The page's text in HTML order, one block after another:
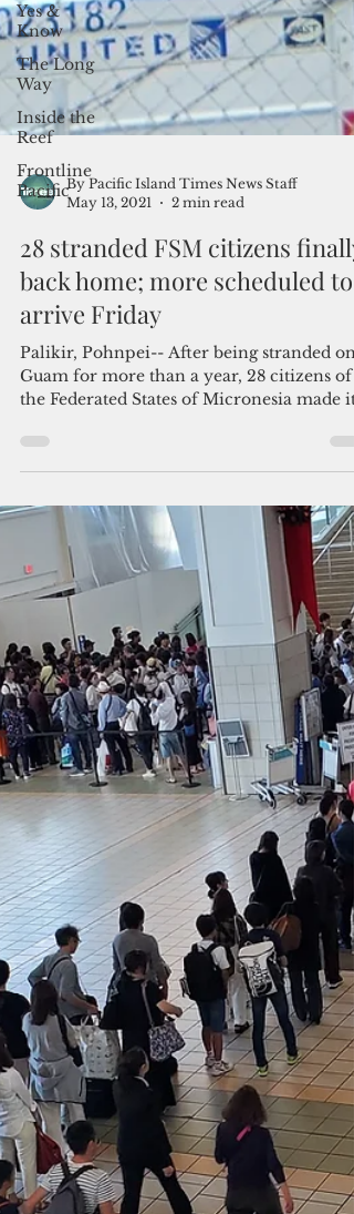
Yes &
Know
The Long
Way
Inside the
Reef
Frontline
Pacific
By Pacific Island Times News Staff
28 stranded FSM citizens finally
back home; more scheduled to
arrive Friday
Guam for more than a year, 28 citizens of
the Federated States of Micronesia made it
back...